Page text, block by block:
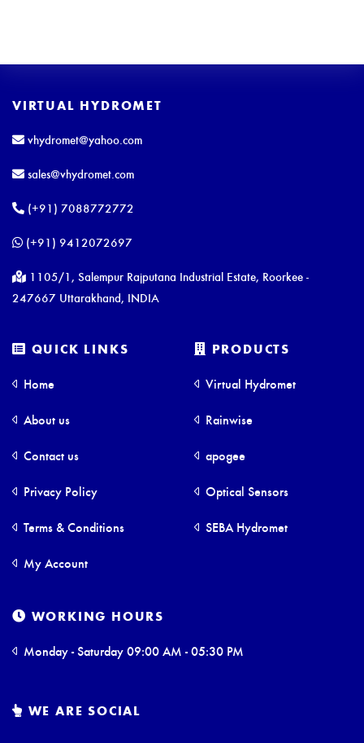
VIRTUAL HYDROMET
vhydromet@yahoo.com
sales@vhydromet.com
(+91) 7088772772
(+91) 9412072697
1105/1, Salempur Rajputana Industrial Estate, Roorkee -
247667 Uttarakhand, INDIA
QUICK LINKS
Home
About us
Contact us
Privacy Policy
Terms & Conditions
My Account
PRODUCTS
Virtual Hydromet
Rainwise
apogee
Optical Sensors
SEBA Hydromet
WORKING HOURS
Monday - Saturday 09:00 AM - 05:30 PM
WE ARE SOCIAL